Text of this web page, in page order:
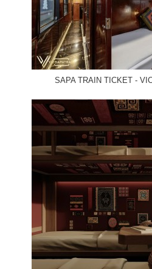
SAPA TRAIN TICKET -